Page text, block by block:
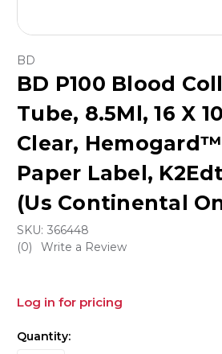
BD
BD P100 Blood
Tube, 8.5Ml, 16 X
Clear,
Paper Label,
(Us Continental
SKU: 366448
(0)
Write a Review
Log in for pricing
Quantity: